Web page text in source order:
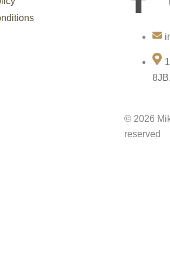
a
c
e
b
o
© 2026
reserved